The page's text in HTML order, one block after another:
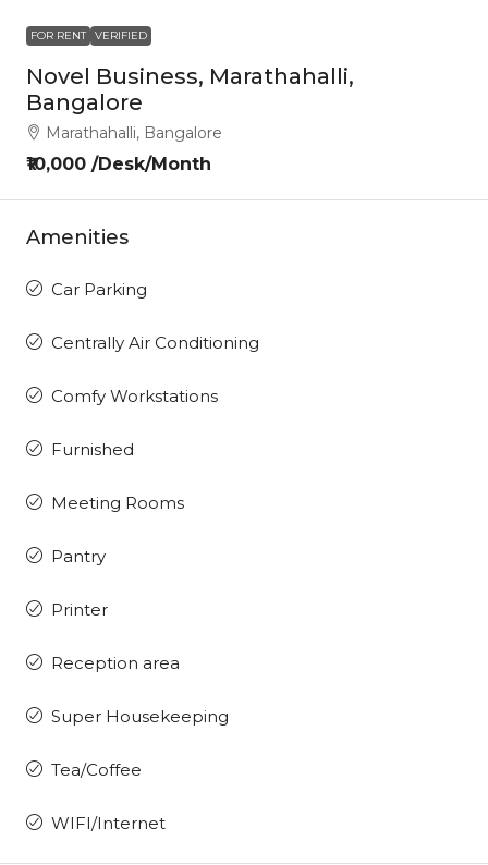
FOR RENT VERIFIED
Novel Business, Marathahalli,
Bangalore
Marathahalli, Bangalore
₹10,000 /Desk/Month
Amenities
Car Parking
Centrally Air Conditioning
Comfy Workstations
Furnished
Meeting Rooms
Pantry
Printer
Reception area
Super Housekeeping
Tea/Coffee
WIFI/Internet